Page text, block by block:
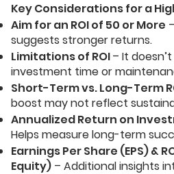
Key Considerations for a
Aim for an ROI of 50 or More
suggests stronger returns.
Limitations of ROI– It
investment time or
Short-Term vs. Long-Term
boost may not reflect
Annualized Return on
Helps measure long-term
Earnings Per Share (EPS) &
Equity) – Additional insights